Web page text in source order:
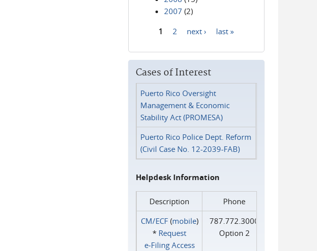
2007 (2)
1 2 next › last »
Cases of Interest
Puerto Rico Oversight
Management & Economic
Stability Act (PROMESA)
Puerto Rico Police Dept. Reform
(Civil Case No. 12-2039-FAB)
Helpdesk Information
Description
Phone
CM/ECF(mobile)
* Request
e‑Filing Access
787.772.3000
Option 2